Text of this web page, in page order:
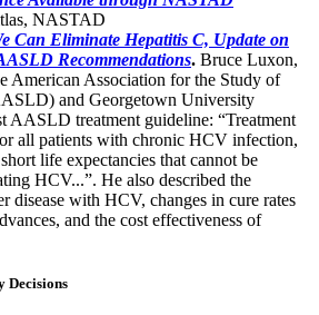
NASTAD
Can Eliminate Hepatitis C, Update on
Recommendations. Bruce Luxon,
American Association for the Study of
and Georgetown University
AASLD treatment guideline: “Treatment
all patients with chronic HCV infection,
life expectancies that cannot be
HCV...”. He also described the
disease with HCV, changes in cure rates
and the cost effectiveness of
Decisions